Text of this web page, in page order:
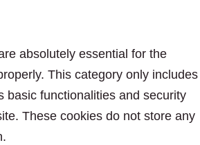
absolutely essential for the
This category only includes
basic functionalities and security
These cookies do not store any